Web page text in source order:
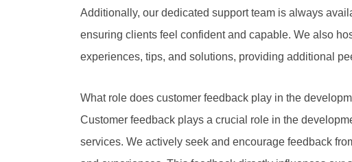
Additionally, our dedicated support team is always
ensuring clients feel confident and capable. We also
experiences, tips, and solutions, providing additional
What role does customer feedback play in the
Customer feedback plays a crucial role in the
services. We actively seek and encourage feedback